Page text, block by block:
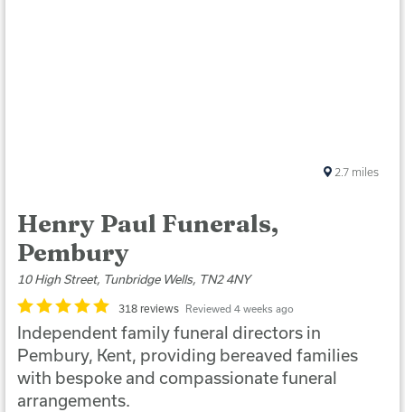
Henry Paul Funerals,
Pembury
10 High Street, Tunbridge Wells, TN2 4NY
318 reviews Reviewed 4 weeks ago
Independent family funeral directors in
Pembury, Kent, providing bereaved families
with bespoke and compassionate funeral
arrangements.
2.7 miles